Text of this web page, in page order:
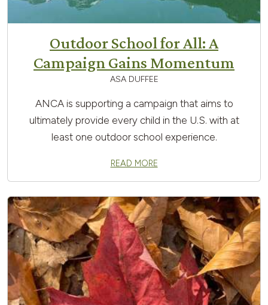
Outdoor School for All: A
Campaign Gains Momentum
ASA DUFFEE
ANCA is supporting a campaign that aims to
ultimately provide every child in the U.S. with at
least one outdoor school experience.
READ MORE